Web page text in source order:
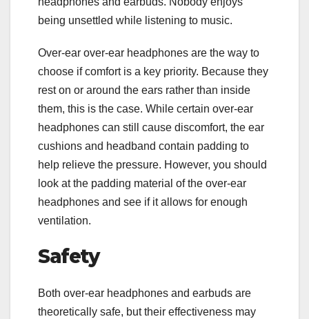
being unsettled while listening to music.
Over-ear over-ear headphones are the way to
choose if comfort is a key priority. Because they
rest on or around the ears rather than inside
them, this is the case. While certain over-ear
headphones can still cause discomfort, the ear
cushions and headband contain padding to
help relieve the pressure. However, you should
look at the padding material of the over-ear
headphones and see if it allows for enough
ventilation.
Safety
Both over-ear headphones and earbuds are
theoretically safe, but their effectiveness may